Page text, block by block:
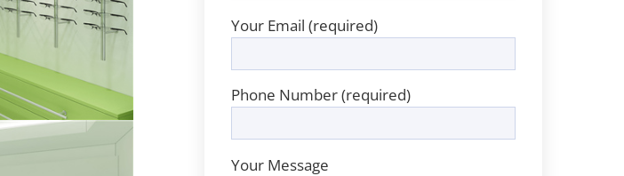
Your Email (required)
Phone Number (required)
Your Message